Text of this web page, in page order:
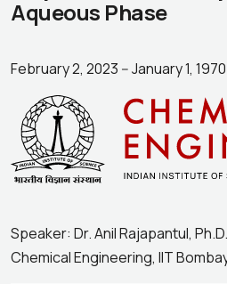
Aqueous Phase
February 2, 2023 --January 1, 1970
Speaker: Dr. Anil Rajapantul,
Chemical Engineering, IIT